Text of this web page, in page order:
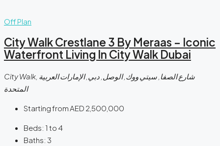
Off Plan
City Walk Crestlane 3 By Meraas – Iconic
Waterfront Living In City Walk Dubai
City Walk, شارع الصفا, سيتي ووك, الوصل, دبي, الإمارات العربية
المتحدة
Starting fromAED 2,500,000
Beds: 1 to 4
Baths: 3